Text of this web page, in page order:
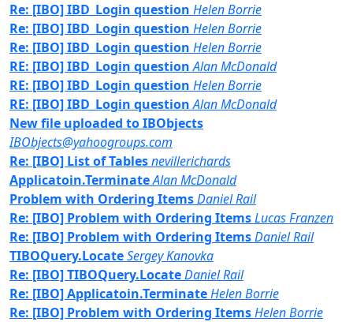
Re: [IBO] IBD_Login question Helen Borrie
Re: [IBO] IBD_Login question Helen Borrie
Re: [IBO] IBD_Login question Helen Borrie
RE: [IBO] IBD_Login question Alan McDonald
RE: [IBO] IBD_Login question Helen Borrie
RE: [IBO] IBD_Login question Alan McDonald
New file uploaded to IBObjects
IBObjects@yahoogroups.com
Re: [IBO] List of Tablesnevillerichards
Applicatoin.TerminateAlan McDonald
Problem with Ordering ItemsDaniel Rail
Re: [IBO] Problem with Ordering ItemsLucas Franzen
Re: [IBO] Problem with Ordering ItemsDaniel Rail
TIBOQuery.LocateSergey Kanovka
Re: [IBO] TIBOQuery.LocateDaniel Rail
Re: [IBO] Applicatoin.TerminateHelen Borrie
Re: [IBO] Problem with Ordering ItemsHelen Borrie